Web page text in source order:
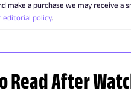
make a purchase we may receive a
editorial policy.
Read After